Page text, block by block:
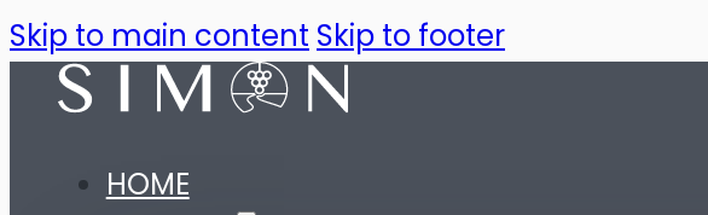
Skip to main content Skip to footer
HOME